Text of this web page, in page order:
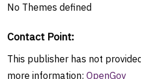
No Themes defined
Contact Point:
This publisher has not
more information: OpenGov